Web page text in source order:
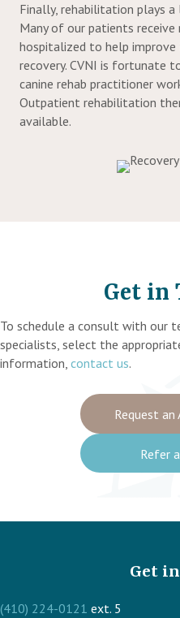
Finally, rehabilitation plays
Many of our patients receive
hospitalized to help
recovery. CVNI is fortunate
canine rehab practitioner
Outpatient rehabilitation
available.
Get in
To schedule a consult with our
specialists, select the
information, contact us.
Request
Refer
Get
(410) 224-0121 ext. 5